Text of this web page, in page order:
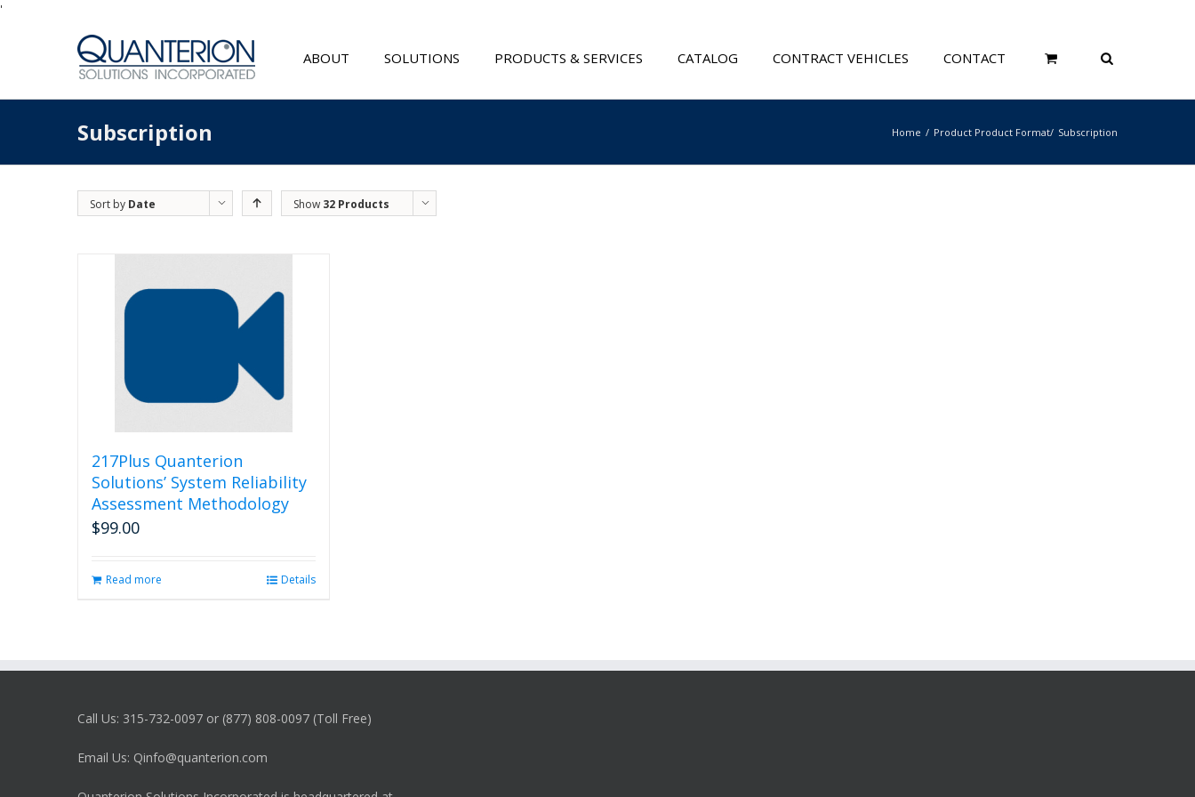
'
ABOUT SOLUTIONS PRODUCTS & SERVICES CATALOG CONTRACT VEHICLES CONTACT
Subscription Home Product Product Format Subscription
Sort by Date Show 32 Products
217Plus Quanterion
Solutions’ System Reliability
Assessment Methodology
$99.00
Read more Details
Call Us: 315-732-0097 or (877) 808-0097 (Toll Free)
Email Us: Qinfo@quanterion.com